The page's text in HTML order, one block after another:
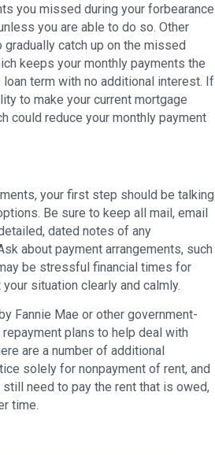
you missed during your forbearance
you are able to do so. Other
catch up on the missed
keeps your monthly payments the
term with no additional interest. If
to make your current mortgage
could reduce your monthly payment
your first step should be talking
Be sure to keep all mail, email
dated notes of any
about payment arrangements, such
be stressful financial times for
situation clearly and calmly.
Fannie Mae or other government-
plans to help deal with
are a number of additional
solely for nonpayment of rent, and
need to pay the rent that is owed,
time.